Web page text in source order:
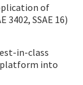
of
3402, SSAE 16)
in-class
into